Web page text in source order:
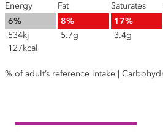
Energy
6%
534kj
127kcal
Fat
8%
5.7g
Saturates
17%
3.4g
% of adult’s reference intake |